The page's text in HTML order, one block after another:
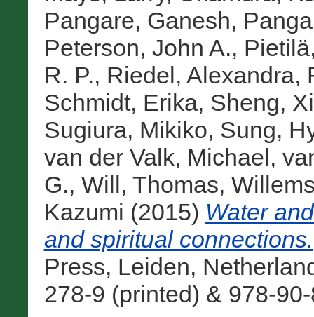
Pangare, Ganesh,
Peterson, John A.,
R. P., Riedel, Alexandra,
Schmidt, Erika, Sheng,
Sugiura, Mikiko, Sung,
van der Valk, Michael,
G., Will, Thomas,
Kazumi (2015) Water
and spiritual connections.
Press, Leiden,
278-9 (printed) & 978-